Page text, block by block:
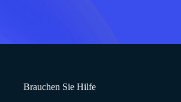
Brauchen Sie Hilfe